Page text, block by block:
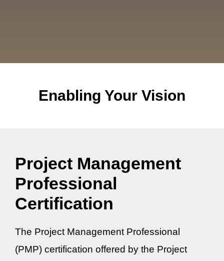
Enabling Your Vision
Project Management
Professional
Certification
The Project Management Professional
(PMP) certification offered by the Project